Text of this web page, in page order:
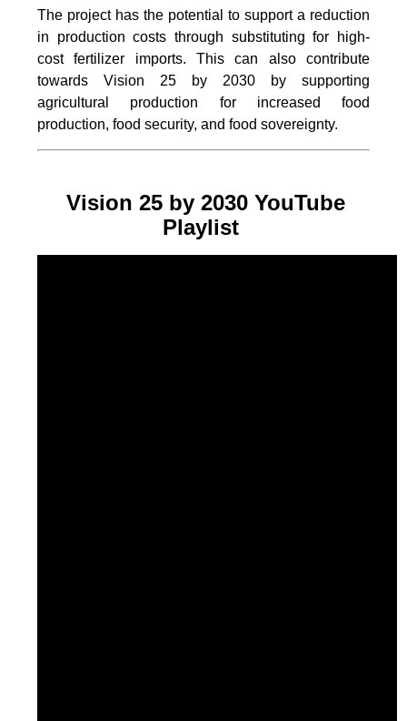
The projecthas the potential to support a reduction
in production costs through substituting for high-
cost fertilizer imports. This can also contribute
towards Vision 25 by 2030 by supporting
agricultural production for increased food
production, food security, and food sovereignty.
Vision 25 by 2030 YouTube
Playlist